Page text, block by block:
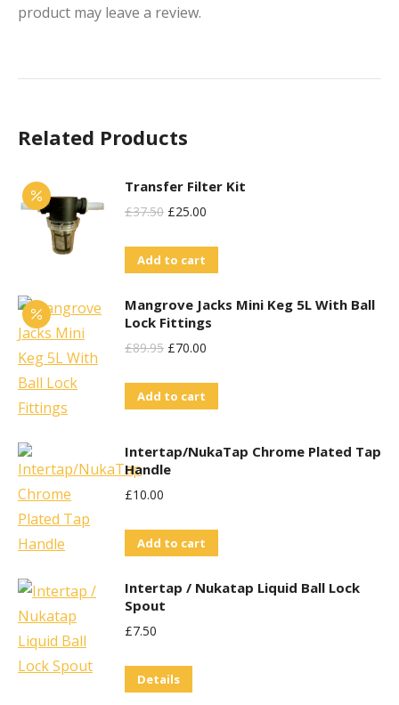
product may leave a review.
Related Products
Transfer Filter Kit
£37.50 Original
Was:
£25.00
Add to cart
Mangrove Jacks Mini Keg 5L With Ball
Lock Fittings
£89.95 Original
Was:
£70.00
Add to cart
Intertap/NukaTap Chrome Plated Tap
Handle
£10.00
Add to cart
Intertap / Nukatap Liquid Ball Lock
Spout
£7.50
Details